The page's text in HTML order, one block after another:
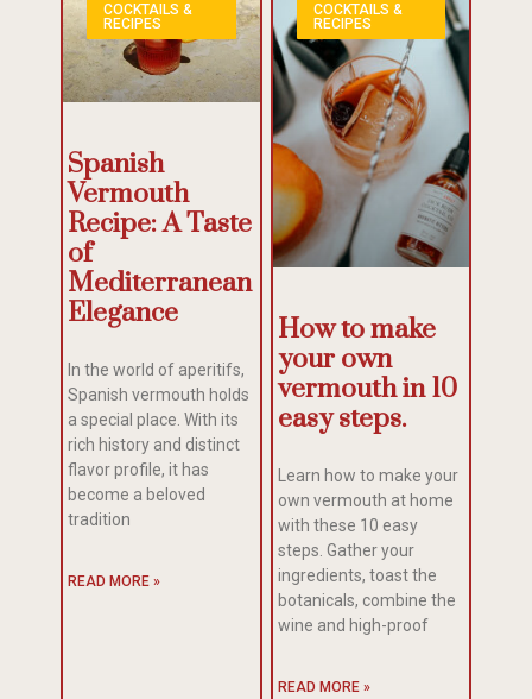
COCKTAILS &
RECIPES
Spanish
Vermouth
Recipe: A Taste
of
Mediterranean
Elegance
In the world of aperitifs,
Spanish vermouth holds
a special place. With its
rich history and distinct
flavor profile, it has
become a beloved
tradition
READ MORE »
COCKTAILS &
RECIPES
How to make
your own
vermouth in 10
easy steps.
Learn how to make your
own vermouth at home
with these 10 easy
steps. Gather your
ingredients, toast the
botanicals, combine the
wine and high-proof
READ MORE »